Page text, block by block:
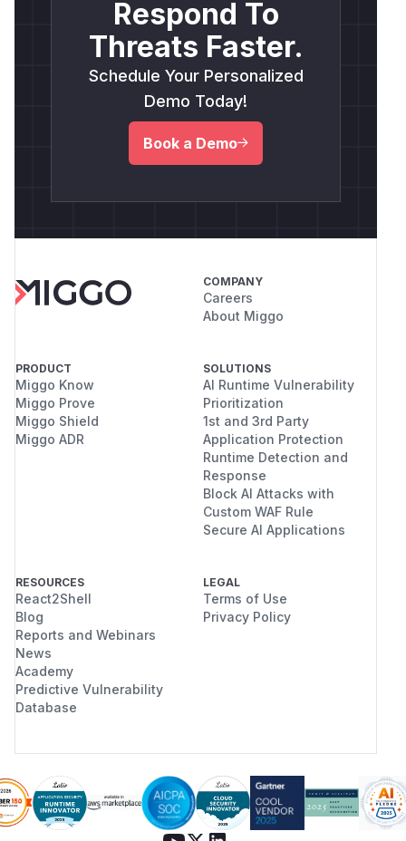
Respond To
Threats Faster.
Schedule Your Personalized
Demo Today!
Book a Demo
COMPANY
Careers
About Miggo
PRODUCT
Miggo Know
Miggo Prove
Miggo Shield
Miggo ADR
SOLUTIONS
AI Runtime Vulnerability
Prioritization
1st and 3rd Party
Application Protection
Runtime Detection and
Response
Block AI Attacks with
Custom WAF Rule
Secure AI Applications
RESOURCES
React2Shell
Blog
Reports and Webinars
News
Academy
Predictive Vulnerability
Database
LEGAL
Terms of Use
Privacy Policy